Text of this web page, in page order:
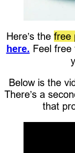
Here’s the free
here. Feel free
Below is the
There’s a
that